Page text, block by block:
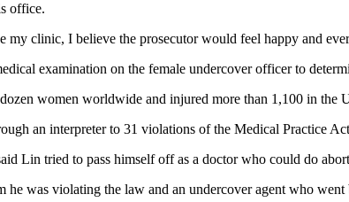
office.
my clinic, I believe the prosecutor would feel happy and
examination on the female undercover officer to
women worldwide and injured more than 1,100 in the
an interpreter to 31 violations of the Medical Practice
Lin tried to pass himself off as a doctor who could do
was violating the law and an undercover agent who